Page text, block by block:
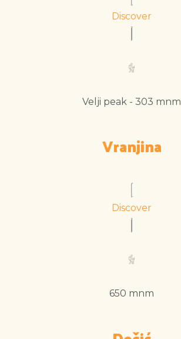
Discover
Velji peak - 303 mnm
Vranjina
Discover
650 mnm